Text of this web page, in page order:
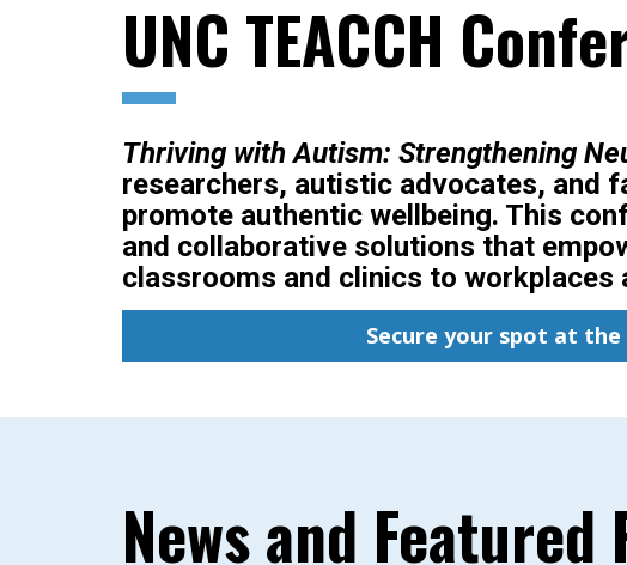
UNC TEACCH
Thriving with Autism: Strengthening
researchers, autistic advocates, and
promote authentic wellbeing. This
and collaborative solutions that
classrooms and clinics to workplaces
Secure your spot at
News and Featured